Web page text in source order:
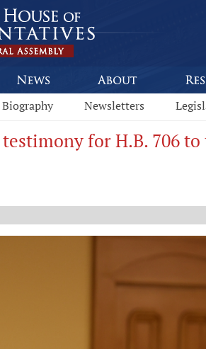
Biography Newsletters
for H.B. 706